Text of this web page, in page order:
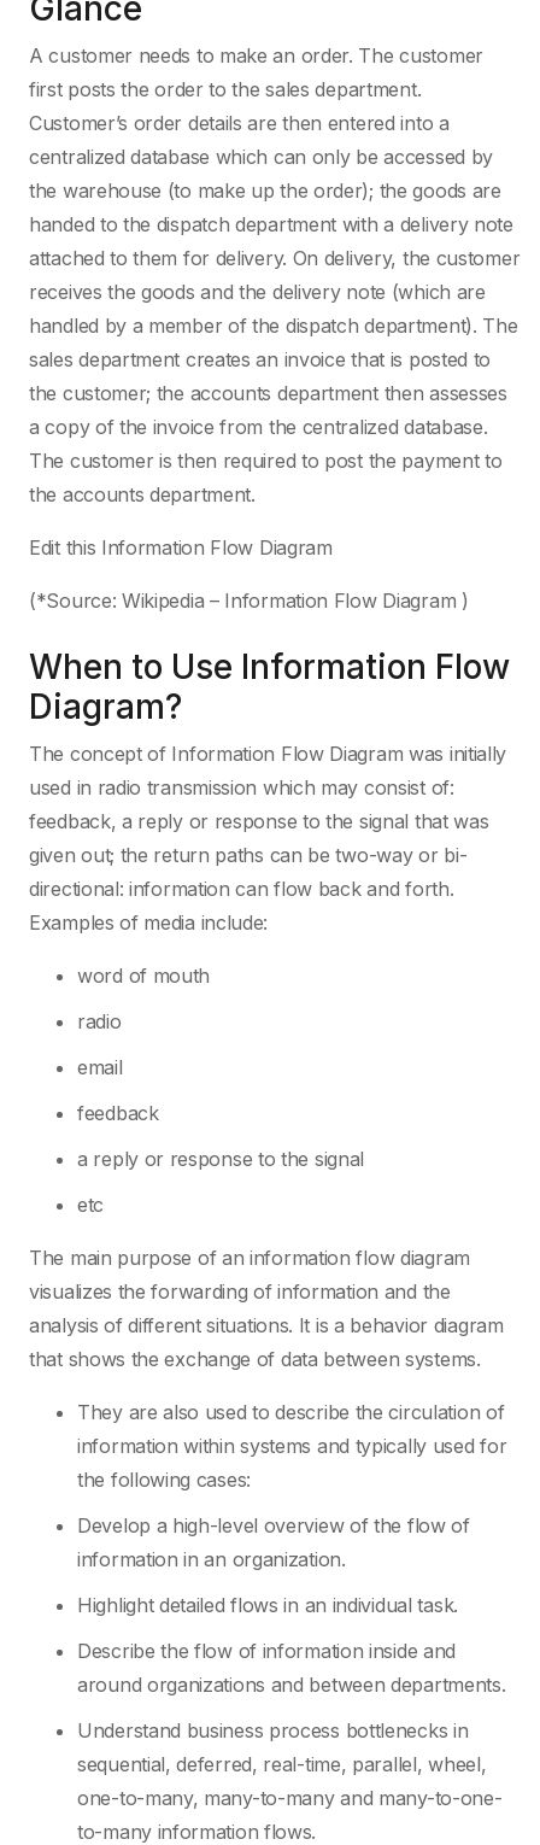
Glance
A customer needs to make an order. The customer
first posts the order to the sales department.
Customer’s order details are then entered into a
centralized database which can only be accessed by
the warehouse (to make up the order); the goods are
handed to the dispatch department with a delivery note
attached to them for delivery. On delivery, the customer
receives the goods and the delivery note (which are
handled by a member of the dispatch department). The
sales department creates an invoice that is posted to
the customer; the accounts department then assesses
a copy of the invoice from the centralized database.
The customer is then required to post the payment to
the accounts department.
Edit this Information Flow Diagram
(*Source: Wikipedia – Information Flow Diagram )
When to Use Information Flow
Diagram?
The concept of Information Flow Diagram was initially
used in radio transmission which may consist of:
feedback, a reply or response to the signal that was
given out; the return paths can be two-way or bi-
directional: information can flow back and forth.
Examples of media include:
word of mouth
radio
email
feedback
a reply or response to the signal
etc
The main purpose of an information flow diagram
visualizes the forwarding of information and the
analysis of different situations. It is a behavior diagram
that shows the exchange of data between systems.
They are also used to describe the circulation of
information within systems and typically used for
the following cases:
Develop a high-level overview of the flow of
information in an organization.
Highlight detailed flows in an individual task.
Describe the flow of information inside and
around organizations and between departments.
Understand business process bottlenecks in
sequential, deferred, real-time, parallel, wheel,
one-to-many, many-to-many and many-to-one-
to-many information flows.